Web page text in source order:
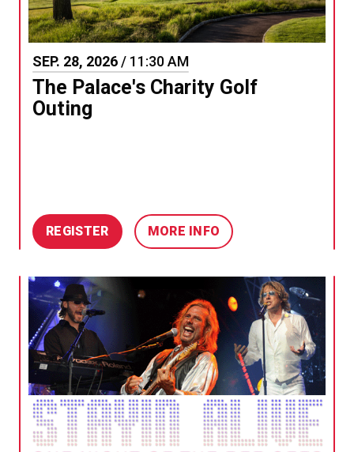
SEP. 28, 2026 / 11:30 AM
The Palace's Charity Golf
Outing
REGISTER MORE INFO